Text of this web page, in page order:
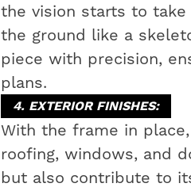
the vision starts to
the ground like a
piece with precision,
plans.
4. EXTERIOR FINISHES:
With the frame in
roofing, windows, and
but also contribute to